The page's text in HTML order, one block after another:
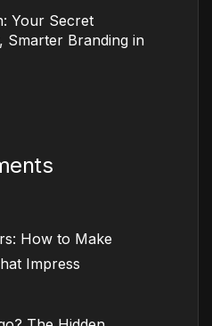
Your Secret
Smarter Branding in
How to Make
Impress